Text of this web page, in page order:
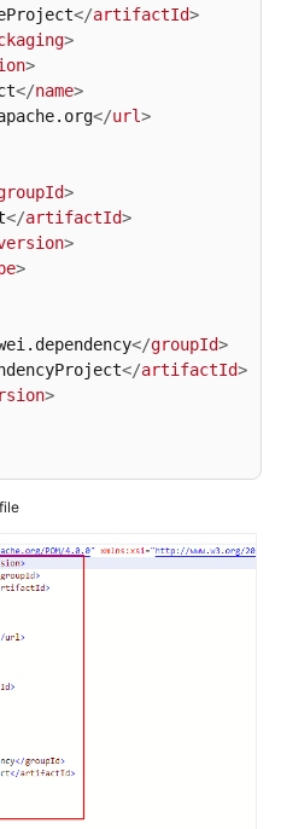
</artifactId>
>
>
</name>
</url>
>
</artifactId>
>
>
</groupId>
</artifactId>
>